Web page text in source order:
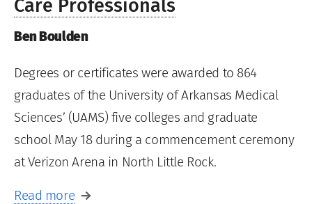
Care Professionals
Ben Boulden
Degrees or certificates were awarded to 864
graduates of the University of Arkansas Medical
Sciences’ (UAMS) five colleges and graduate
school May 18 during a commencement ceremony
at Verizon Arena in North Little Rock.
Read more